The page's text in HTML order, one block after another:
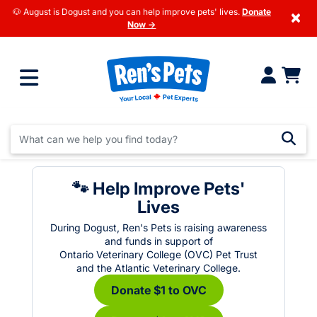
🐶 August is Dogust and you can help improve pets' lives. Donate
Now →
×
🐾 Help Improve Pets'
Lives
During Dogust, Ren's Pets is raising awareness
and funds in support of
Ontario Veterinary College (OVC) Pet Trust
and the Atlantic Veterinary College.
Donate $1 to OVC